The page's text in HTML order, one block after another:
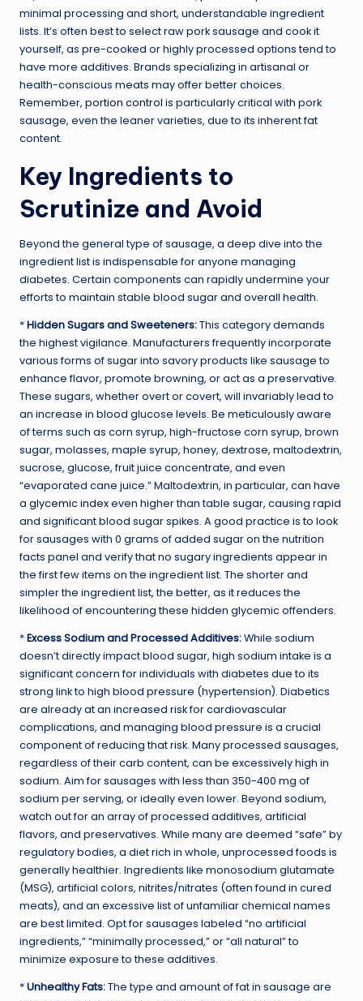
minimal processing and short, understandable ingredient
lists. It’s often best to select raw pork sausage and cook it
yourself, as pre-cooked or highly processed options tend to
have more additives. Brands specializing in artisanal or
health-conscious meats may offer better choices.
Remember, portion control is particularly critical with pork
sausage, even the leaner varieties, due to its inherent fat
content.
Key Ingredients to
Scrutinize and Avoid
Beyond the general type of sausage, a deep dive into the
ingredient list is indispensable for anyone managing
diabetes. Certain components can rapidly undermine your
efforts to maintain stable blood sugar and overall health.
*Hidden Sugars and Sweeteners:This category demands
the highest vigilance. Manufacturers frequently incorporate
various forms of sugar into savory products like sausage to
enhance flavor, promote browning, or act as a preservative.
These sugars, whether overt or covert, will invariably lead to
an increase in blood glucose levels. Be meticulously aware
of terms such as corn syrup, high-fructose corn syrup, brown
sugar, molasses, maple syrup, honey, dextrose, maltodextrin,
sucrose, glucose, fruit juice concentrate, and even
“evaporated cane juice.” Maltodextrin, in particular, can have
a glycemic indexeven higher than table sugar, causing rapid
and significant blood sugar spikes. A good practice is to look
for sausages with 0 grams of added sugar on the nutrition
facts panel and verify that no sugary ingredients appear in
the first few items on the ingredient list. The shorter and
simpler the ingredient list, the better, as it reduces the
likelihood of encountering these hidden glycemic offenders.
*Excess Sodium and Processed Additives:While sodium
doesn’t directly impact blood sugar, high sodium intake is a
significant concern for individuals with diabetes due to its
strong link to high blood pressure (hypertension). Diabetics
are already at an increased risk for cardiovascular
complications, and managing blood pressure is a crucial
component of reducing that risk. Many processed sausages,
regardless of their carb content, can be excessively high in
sodium. Aim for sausages with less than 350-400 mg of
sodium per serving, or ideally even lower. Beyond sodium,
watch out for an array of processed additives, artificial
flavors, and preservatives. While many are deemed “safe” by
regulatory bodies, a diet rich in whole, unprocessed foods is
generally healthier. Ingredients like monosodium glutamate
(MSG), artificial colors, nitrites/nitrates (often found in cured
meats), and an excessive list of unfamiliar chemical names
are best limited. Opt for sausages labeled “no artificial
ingredients,” “minimally processed,” or “all natural” to
minimize exposure to these additives.
*Unhealthy Fats:The type and amount of fat in sausage are